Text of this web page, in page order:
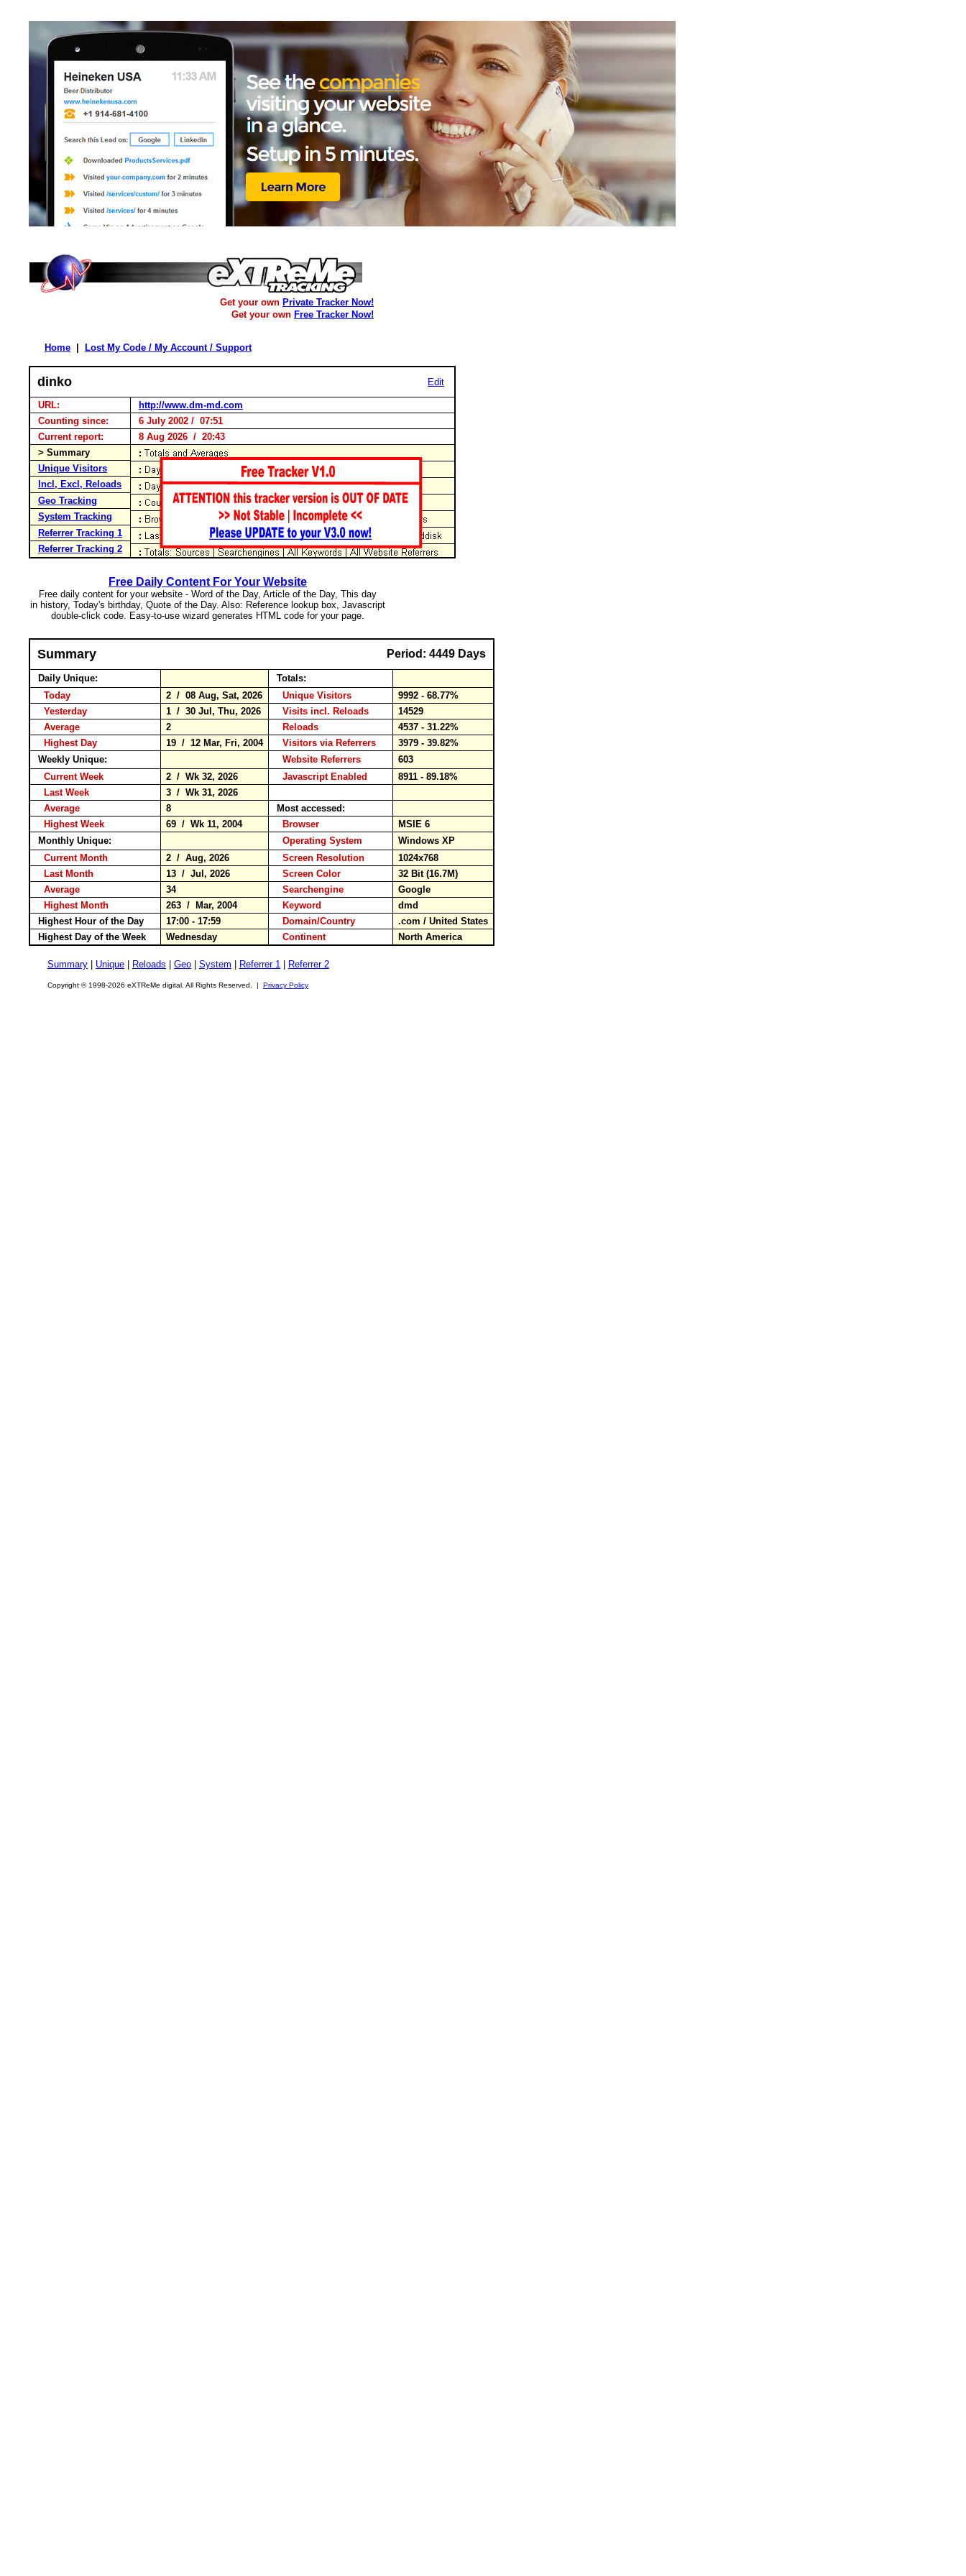
Get your own Private Tracker Now!
Get your own Free Tracker Now!
Home Lost My Code / My Account / Support
dinko Edit
URL:
http://www.dm-md.com
Counting since:
6 July 2002 / 07:51
Current report:
8 Aug 2026 / 20:43
> Summary
Unique Visitors
Incl, Excl, Reloads
Geo Tracking
System Tracking
Referrer Tracking 1
Referrer Tracking 2
Free Daily Content For Your Website
Free daily content for your website - Word of the Day, Article of the Day, This day
in history, Today's birthday, Quote of the Day. Also: Reference lookup box, Javascript
double-click code. Easy-to-use wizard generates HTML code for your page.
Summary Period: 4449 Days
Daily Unique:
Totals:
Today
2 / 08 Aug, Sat, 2026 Unique Visitors
9992 - 68.77%
Yesterday
1 / 30 Jul, Thu, 2026 Visits incl. Reloads
14529
Average
2 Reloads
4537 - 31.22%
Highest Day
19 / 12 Mar, Fri, 2004 Visitors via Referrers
3979 - 39.82%
Weekly Unique:
Website Referrers
603
Current Week
2 / Wk 32, 2026 Javascript Enabled
8911 - 89.18%
Last Week
3 / Wk 31, 2026
Average
8
Most accessed:
Highest Week
69 / Wk 11, 2004 Browser
MSIE 6
Monthly Unique:
Operating System
Windows XP
Current Month
2 / Aug, 2026 Screen Resolution
1024x768
Last Month
13 / Jul, 2026 Screen Color
32 Bit (16.7M)
Average
34 Searchengine
Google
Highest Month
263 / Mar, 2004 Keyword
dmd
Highest Hour of the Day
17:00 - 17:59 Domain/Country
.com / United States
Highest Day of the Week
Wednesday Continent North America
Summary Unique Reloads Geo System Referrer 1 Referrer 2
Copyright © 1998-2026 eXTReMe digital. All Rights Reserved. | Privacy Policy